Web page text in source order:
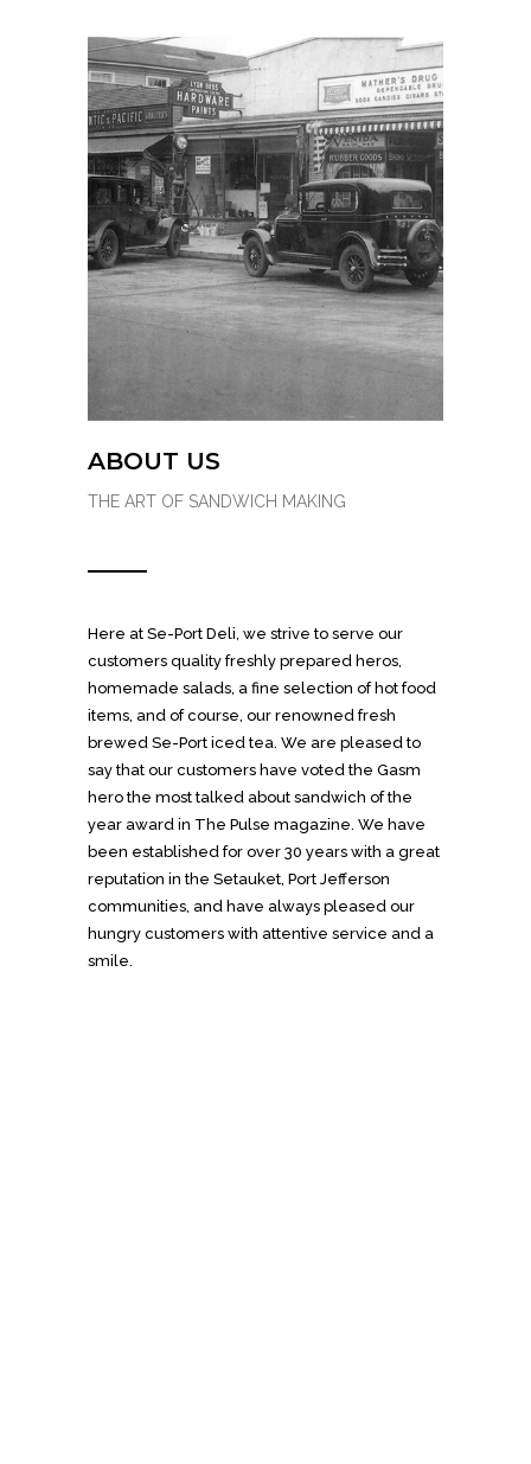
ABOUT US
THE ART OF SANDWICH MAKING
Here at Se-Port Deli, we strive to serve our
customers quality freshly prepared heros,
homemade salads, a fine selection of hot food
items, and of course, our renowned fresh
brewed Se-Port iced tea. We are pleased to
say that our customers have voted the Gasm
hero the most talked about sandwich of the
year award in The Pulse magazine. We have
been established for over 30 years with a great
reputation in the Setauket, Port Jefferson
communities, and have always pleased our
hungry customers with attentive service and a
smile.